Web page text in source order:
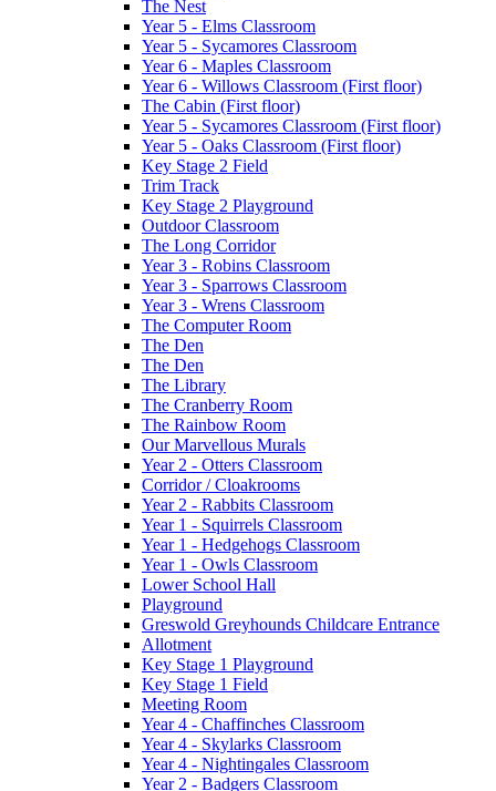
The Nest
Year 5 - Elms Classroom
Year 5 - Sycamores Classroom
Year 6 - Maples Classroom
Year 6 - Willows Classroom (First floor)
The Cabin (First floor)
Year 5 - Sycamores Classroom (First floor)
Year 5 - Oaks Classroom (First floor)
Key Stage 2 Field
Trim Track
Key Stage 2 Playground
Outdoor Classroom
The Long Corridor
Year 3 - Robins Classroom
Year 3 - Sparrows Classroom
Year 3 - Wrens Classroom
The Computer Room
The Den
The Den
The Library
The Cranberry Room
The Rainbow Room
Our Marvellous Murals
Year 2 - Otters Classroom
Corridor / Cloakrooms
Year 2 - Rabbits Classroom
Year 1 - Squirrels Classroom
Year 1 - Hedgehogs Classroom
Year 1 - Owls Classroom
Lower School Hall
Playground
Greswold Greyhounds Childcare Entrance
Allotment
Key Stage 1 Playground
Key Stage 1 Field
Meeting Room
Year 4 - Chaffinches Classroom
Year 4 - Skylarks Classroom
Year 4 - Nightingales Classroom
Year 2 - Badgers Classroom